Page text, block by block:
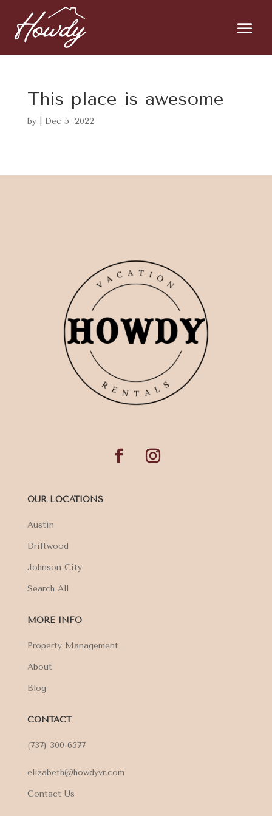
This place is awesome
by Dec 5, 2022
OUR LOCATIONS
Austin
Driftwood
Johnson City
Search All
MORE INFO
Property Management
About
Blog
CONTACT
(737) 300-6577
elizabeth@howdyvr.com
Contact Us